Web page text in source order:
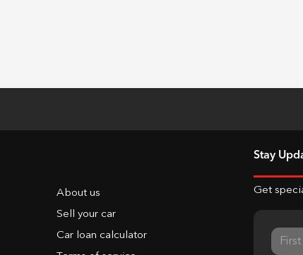
About us
Sell your car
Car loan calculator
Stay
Get